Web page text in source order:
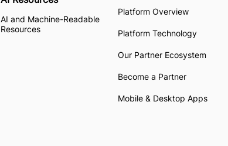
AI and Machine-Readable
Resources
Platform Overview
Platform Technology
Our Partner Ecosystem
Become a Partner
Mobile & Desktop Apps